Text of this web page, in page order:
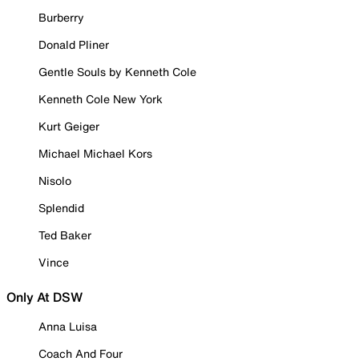
Burberry
Donald Pliner
Gentle Souls by Kenneth Cole
Kenneth Cole New York
Kurt Geiger
Michael Michael Kors
Nisolo
Splendid
Ted Baker
Vince
Only At DSW
Anna Luisa
Coach And Four